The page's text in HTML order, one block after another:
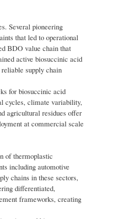
Several pioneering
that led to operational
BDO value chain that
active biosuccinic acid
supply chain
for biosuccinic acid
cycles, climate variability,
agricultural residues offer
at commercial scale
of thermoplastic
including automotive
chains in these sectors,
differentiated,
frameworks, creating